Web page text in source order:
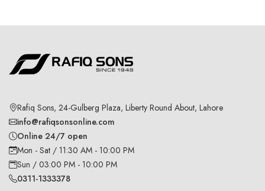
Rafiq Sons, 24-Gulberg Plaza, Liberty Round About, Lahore
info@rafiqsonsonline.com
Online 24/7 open
Mon - Sat / 11:30 AM - 10:00 PM
Sun / 03:00 PM - 10:00 PM
0311-1333378